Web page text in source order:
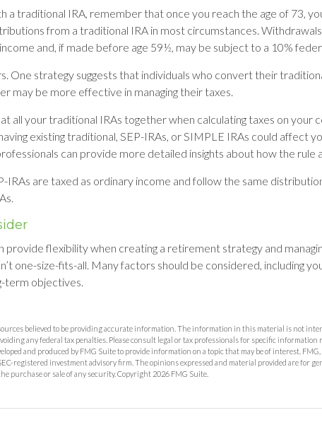
a traditional IRA, remember that once you reach the age of 73,
from a traditional IRA in most circumstances.
and, if made before age 59½, may be subject to a 10%
One strategy suggests that individuals who convert their
may be more effective in managing their taxes.
all your traditional IRAs together when calculating taxes on your
existing traditional, SEP-IRAs, or SIMPLE IRAs could affect
can provide more detailed insights about how the rule
IRAs are taxed as ordinary income and follow the same
provide flexibility when creating a retirement strategy and
one-size-fits-all. Many factors should be considered, including
term objectives.
believed to be providing accurate information. The information in this material is not
any federal tax penalties. Please consult legal or tax professionals for specific
and produced by FMG Suite to provide information on a topic that may be of interest.
registered investment advisory firm. The opinions expressed and material provided are for
purchase or sale of any security. Copyright 2026 FMG Suite.